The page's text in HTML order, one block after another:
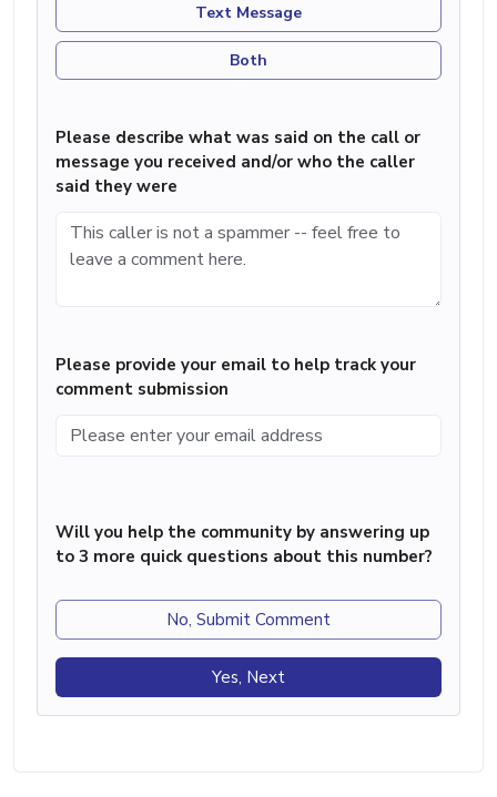
Text Message
Both
Please describe what was said on the call or
message you received and/or who the caller
said they were
Please provide your email to help track your
comment submission
Will you help the community by answering up
to 3 more quick questions about this number?
No, Submit Comment
Yes, Next